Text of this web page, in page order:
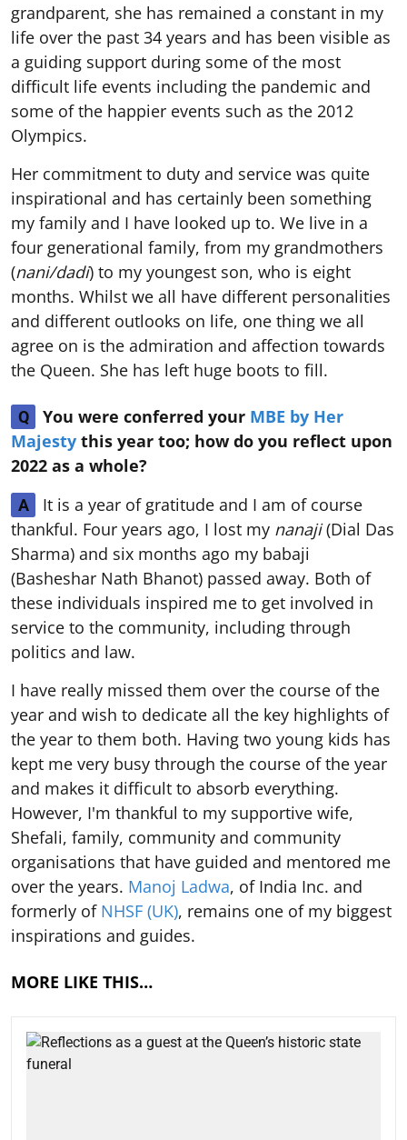
grandparent, she has remained a constant in my
life over the past 34 years and has been visible as
a guiding support during some of the most
difficult life events including the pandemic and
some of the happier events such as the 2012
Olympics.
Her commitment to duty and service was quite
inspirational and has certainly been something
my family and I have looked up to. We live in a
four generational family, from my grandmothers
(nani/dadi) to my youngest son, who is eight
months. Whilst we all have different personalities
and different outlooks on life, one thing we all
agree on is the admiration and affection towards
the Queen. She has left huge boots to fill.
Q You were conferred your MBE by Her
Majesty this year too; how do you reflect upon
2022 as a whole?
A
It is a year of gratitude and I am of course
thankful. Four years ago, I lost my nanaji(Dial Das
Sharma) and six months ago my babaji
(Basheshar Nath Bhanot) passed away. Both of
these individuals inspired me to get involved in
service to the community, including through
politics and law.
I have really missed them over the course of the
year and wish to dedicate all the key highlights of
the year to them both. Having two young kids has
kept me very busy through the course of the year
and makes it difficult to absorb everything.
However, I'm thankful to my supportive wife,
Shefali, family, community and community
organisations that have guided and mentored me
over the years. Manoj Ladwa, of India Inc. and
formerly of NHSF (UK), remains one of my biggest
inspirations and guides.
MORE LIKE THIS…